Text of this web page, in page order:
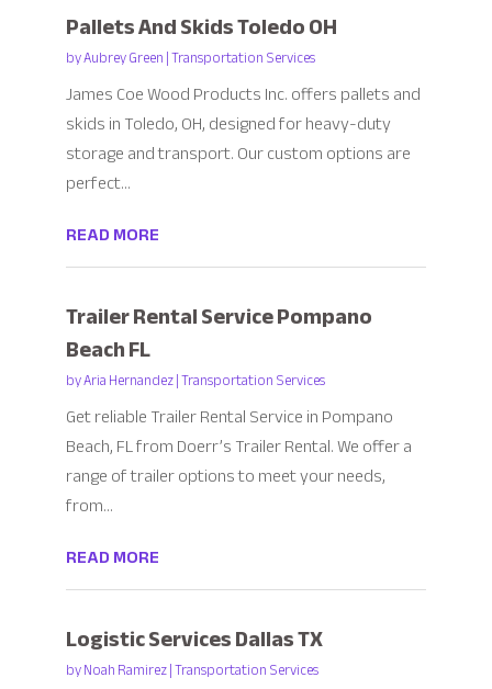
Pallets And Skids Toledo OH
byAubrey Green|Transportation Services
James Coe Wood Products Inc. offers pallets and
skids in Toledo, OH, designed for heavy-duty
storage and transport. Our custom options are
perfect...
READ MORE
Trailer Rental Service Pompano
Beach FL
byAria Hernandez|Transportation Services
Get reliable Trailer Rental Service in Pompano
Beach, FL from Doerr’s Trailer Rental. We offer a
range of trailer options to meet your needs,
from...
READ MORE
Logistic Services Dallas TX
byNoah Ramirez|Transportation Services